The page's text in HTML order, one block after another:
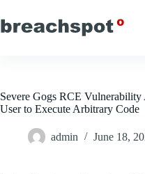
to
content
Severe Gogs RCE
User to Execute Arbitrary Code
admin June 18,